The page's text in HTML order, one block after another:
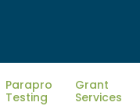
Parapro
Testing
Grant
Services